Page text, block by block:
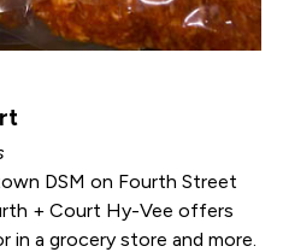
DSM on Fourth Street
+ Court Hy-Vee offers
in a grocery store and more.